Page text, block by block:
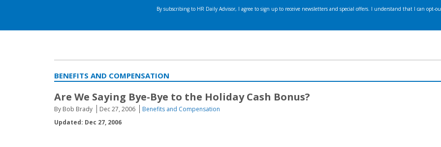
BENEFITS AND COMPENSATION
Are We Saying Bye-Bye to the Holiday Cash Bonus?
By Bob Brady Dec 27, 2006
Benefits and Compensation
Updated: Dec 27, 2006